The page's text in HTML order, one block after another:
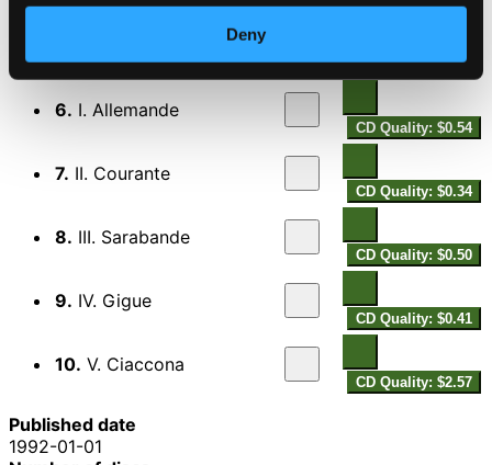
Deny
5.Violin Sonata in D minor, Op. 5, No. 12, "La folia"
CD
Violin Partita No. 2 in D minor, BWV 1004
6. I. Allemande
CD Quality: $0.54
7. II. Courante
CD Quality: $0.34
8. III. Sarabande
CD Quality: $0.50
9. IV. Gigue
CD Quality: $0.41
10. V. Ciaccona
CD Quality: $2.57
Published date
1992-01-01